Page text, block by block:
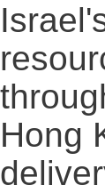
Hong